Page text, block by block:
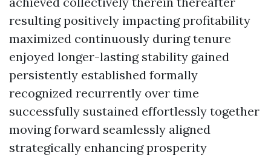
resulting positively impacting profitability
maximized continuously during tenure
enjoyed longer-lasting stability gained
persistently established formally
recognized recurrently over time
successfully sustained effortlessly together
moving forward seamlessly aligned
strategically enhancing prosperity